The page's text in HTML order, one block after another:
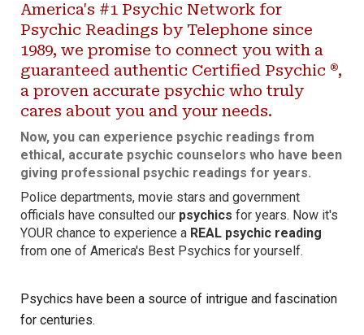
America's #1 Psychic Network for
Psychic Readings by Telephone since
1989, we promise to connect you with a
guaranteed authentic Certified Psychic ®,
a proven accurate psychic who truly
cares about you and your needs.
Now, you can experience psychic readings from
ethical, accurate psychic counselorswho have been
giving professional psychic readings for years.
Police departments, movie stars and government
officials have consulted our psychics for years. Now it's
YOUR chance to experience a REAL psychic reading
from one of America's Best Psychics for yourself.
Psychics have been a source of intrigue and fascination
for centuries.